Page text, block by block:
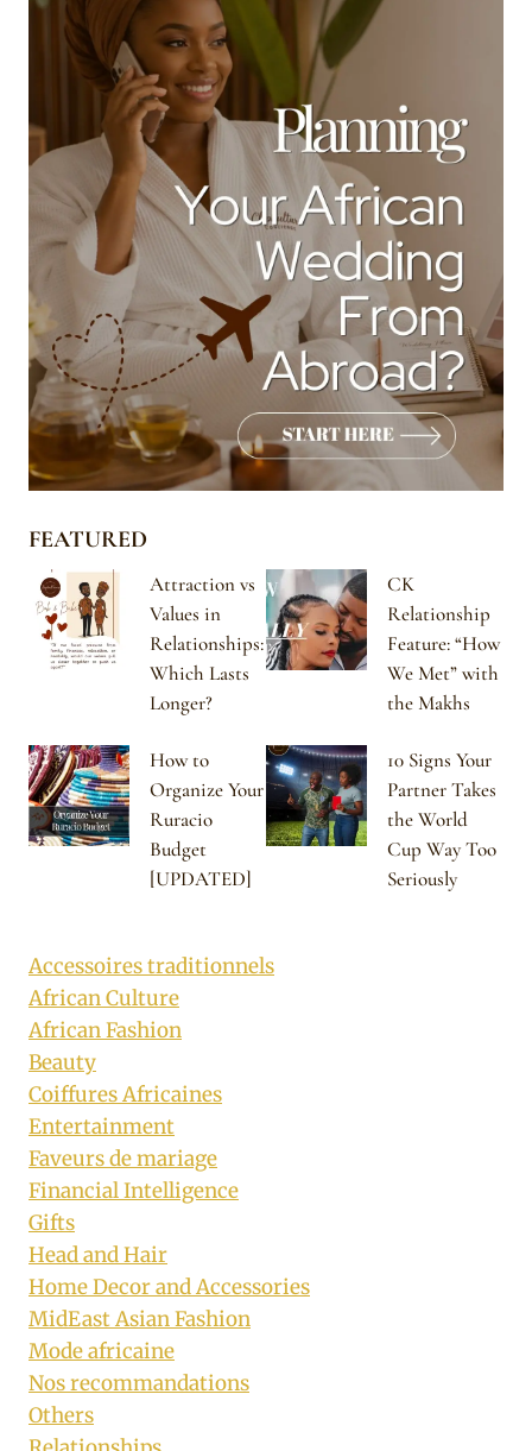
FEATURED
Attraction vs
Values in
Relationships:
Which Lasts
Longer?
CK
Relationship
Feature: “How
We Met” with
the Makhs
How to
Organize Your
Ruracio
Budget
[UPDATED]
10 Signs Your
Partner Takes
the World
Cup Way Too
Seriously
Accessoires traditionnels
African Culture
African Fashion
Beauty
Coiffures Africaines
Entertainment
Faveurs de mariage
Financial Intelligence
Gifts
Head and Hair
Home Decor and Accessories
MidEast Asian Fashion
Mode africaine
Nos recommandations
Others